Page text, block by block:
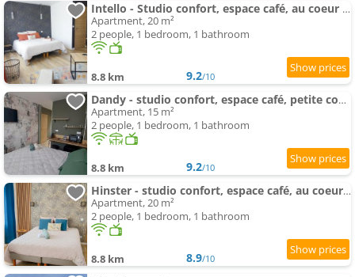
Intello - Studio confort, espace café, au coeur de Nogent
Apartment, 20 m²
2 people, 1 bedroom, 1 bathroom
8.8 km 9.2/10
Dandy - studio confort, espace café, petite cour privée au coeur de Nogent
Apartment, 15 m²
2 people, 1 bedroom, 1 bathroom
8.8 km 9.2/10
Hinster - studio confort, espace café, au coeur de Nogent
Apartment, 20 m²
2 people, 1 bedroom, 1 bathroom
8.8 km 8.9/10